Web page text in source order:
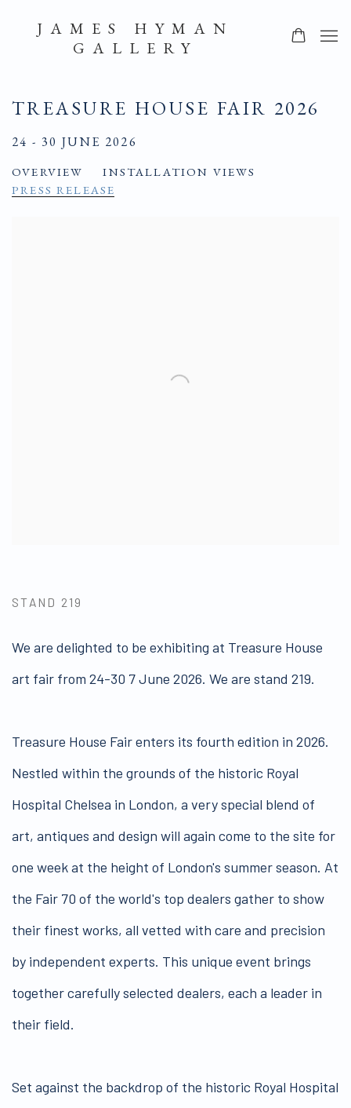
JAMES HYMAN
GALLERY
TREASURE HOUSE FAIR 2026
24 - 30 JUNE 2026
OVERVIEW
INSTALLATION VIEWS
PRESS RELEASE
STAND 219
We are delighted to be exhibiting at Treasure House
art fair from 24-30 7 June 2026. We are stand 219.
Treasure House Fair enters its fourth edition in 2026.
Nestled within the grounds of the historic Royal
Hospital Chelsea in London, a very special blend of
art, antiques and design will again come to the site for
one week at the height of London's summer season. At
the Fair 70 of the world's top dealers gather to show
their finest works, all vetted with care and precision
by independent experts. This unique event brings
together carefully selected dealers, each a leader in
their field.
Set against the backdrop of the historic Royal Hospital